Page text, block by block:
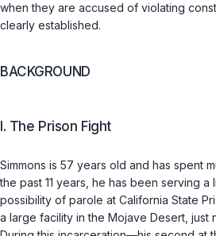
when they are accused of violating
clearly established.
BACKGROUND
I. The Prison Fight
Simmons is 57 years old and has spent
the past 11 years, he has been serving
possibility of parole at California State
a large facility in the Mojave Desert, just